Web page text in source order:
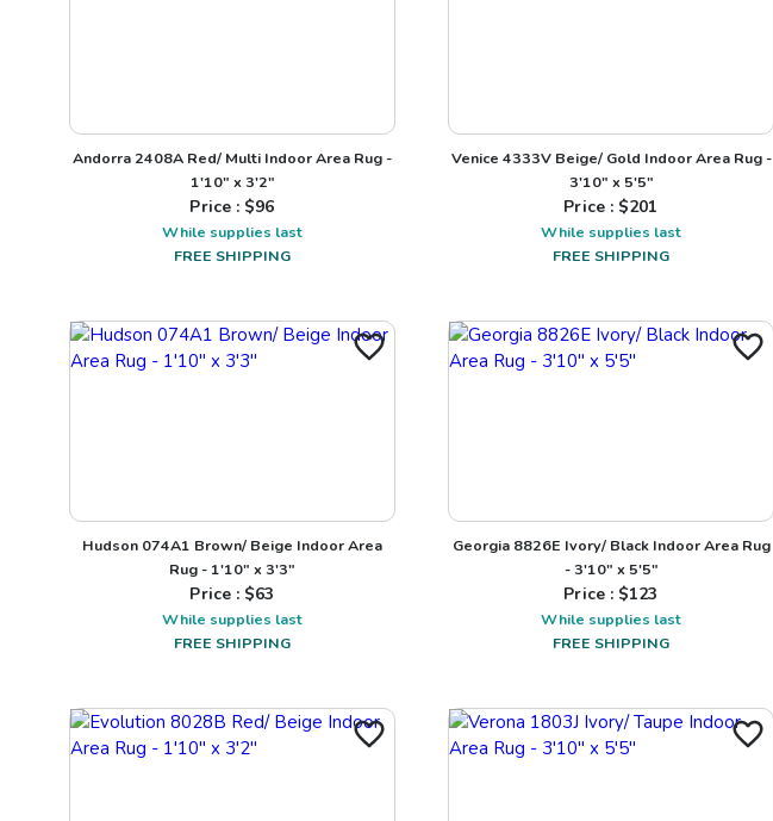
Andorra 2408A Red/ Multi Indoor Area Rug -
1'10" x 3'2"
Price : $96
While supplies last
FREE SHIPPING
Venice 4333V Beige/ Gold Indoor Area Rug -
3'10" x 5'5"
Price : $201
While supplies last
FREE SHIPPING
Hudson 074A1 Brown/ Beige Indoor Area
Rug - 1'10" x 3'3"
Price : $63
While supplies last
FREE SHIPPING
Georgia 8826E Ivory/ Black Indoor Area Rug
- 3'10" x 5'5"
Price : $123
While supplies last
FREE SHIPPING